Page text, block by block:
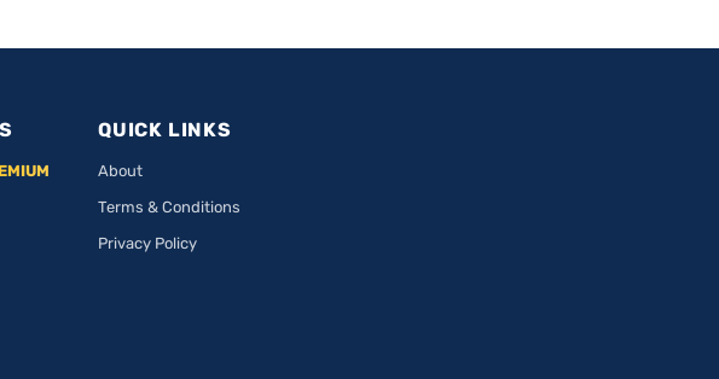
QUICK LINKS
About
Terms & Conditions
Privacy Policy